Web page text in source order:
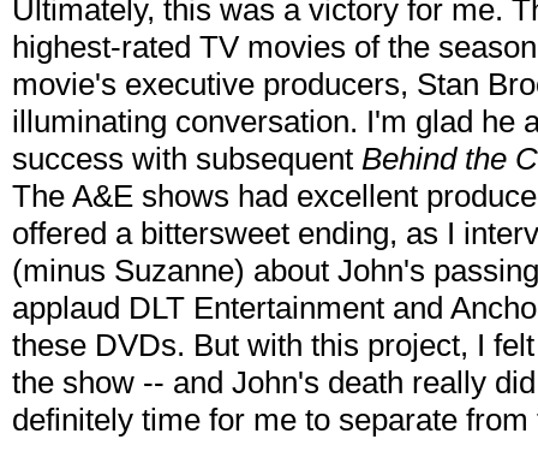
Ultimately, this was a victory for me.
highest-rated TV movies of the
movie's executive producers, Stan
illuminating conversation. I'm glad he
success with subsequent Behind the
The A&E shows had excellent
offered a bittersweet ending, as I
(minus Suzanne) about John's
applaud DLT Entertainment and
these DVDs. But with this project, I
the show -- and John's death really
definitely time for me to separate